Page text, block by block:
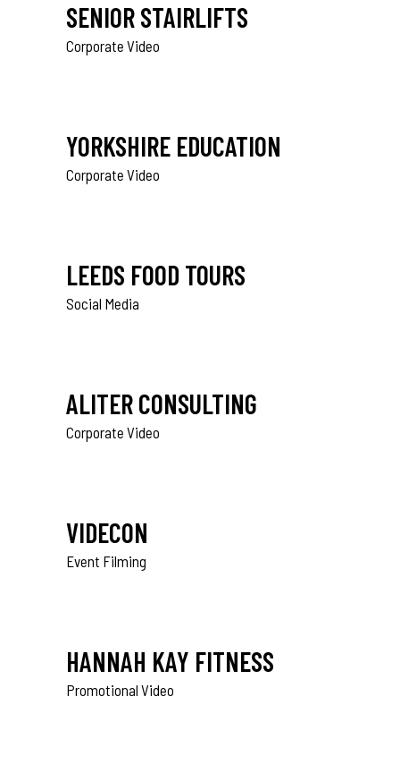
SENIOR STAIRLIFTS
Corporate Video
YORKSHIRE EDUCATION
Corporate Video
LEEDS FOOD TOURS
Social Media
ALITER CONSULTING
Corporate Video
VIDECON
Event Filming
HANNAH KAY FITNESS
Promotional Video